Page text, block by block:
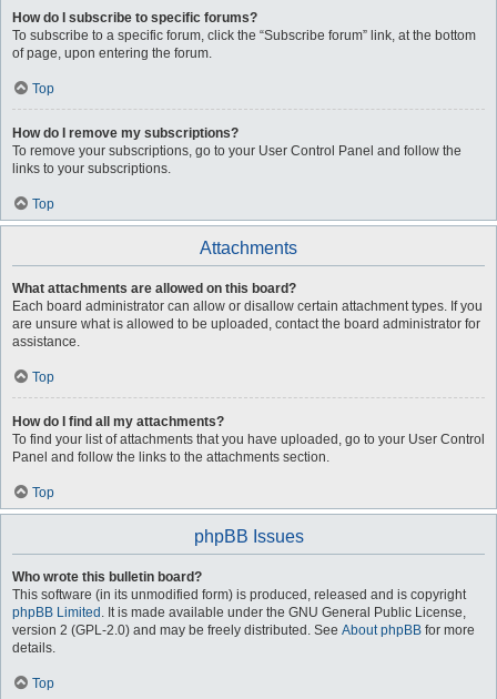
How do I subscribe to specific forums?
To subscribe to a specific forum, click the “Subscribe forum” link, at the bottom
of page, upon entering the forum.
Top
How do I remove my subscriptions?
To remove your subscriptions, go to your User Control Panel and follow the
links to your subscriptions.
Top
Attachments
What attachments are allowed on this board?
Each board administrator can allow or disallow certain attachment types. If you
are unsure what is allowed to be uploaded, contact the board administrator for
assistance.
Top
How do I find all my attachments?
To find your list of attachments that you have uploaded, go to your User Control
Panel and follow the links to the attachments section.
Top
phpBB Issues
Who wrote this bulletin board?
This software (in its unmodified form) is produced, released and is copyright
phpBB Limited . It is made available under the GNU General Public License,
version 2 (GPL-2.0) and may be freely distributed. See About phpBB for more
details.
Top